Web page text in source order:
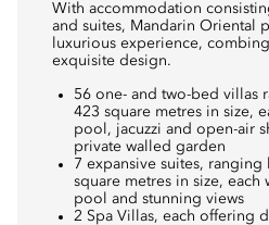
With accommodation
and suites, Mandarin Oriental
luxurious experience,
exquisite design.
56 one- and two-bed villas
423 square metres in size,
pool, jacuzzi and open-air
private walled garden
7 expansive suites, ranging
square metres in size,
pool and stunning views
2 Spa Villas, each offering